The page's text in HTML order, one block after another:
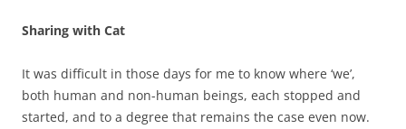
Sharing with Cat
It was difficult in those days for me to know where ‘we’,
both human and non-human beings, each stopped and
started, and to a degree that remains the case even now.